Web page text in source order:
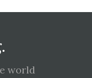
world